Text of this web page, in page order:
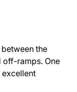
the
off-ramps. One